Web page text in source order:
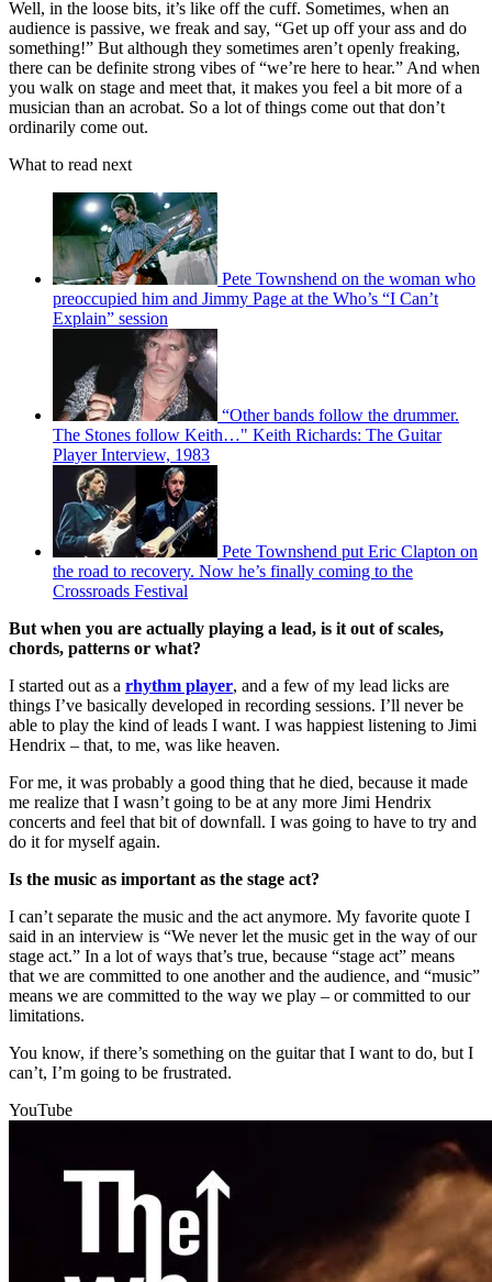
Well, in the loose bits, it’s like off the cuff. Sometimes, when an
audience is passive, we freak and say, “Get up off your ass and do
something!” But although they sometimes aren’t openly freaking,
there can be definite strong vibes of “we’re here to hear.” And when
you walk on stage and meet that, it makes you feel a bit more of a
musician than an acrobat. So a lot of things come out that don’t
ordinarily come out.
What to read next
Pete Townshend on the woman who
preoccupied him and Jimmy Page at the Who’s “I Can’t
Explain” session
“Other bands follow the drummer.
The Stones follow Keith…" Keith Richards: The Guitar
Player Interview, 1983
Pete Townshend put Eric Clapton on
the road to recovery. Now he’s finally coming to the
Crossroads Festival
But when you are actually playing a lead, is it out of scales,
chords, patterns or what?
I started out as a rhythm player, and a few of my lead licks are
things I’ve basically developed in recording sessions. I’ll never be
able to play the kind of leads I want. I was happiest listening to Jimi
Hendrix – that, to me, was like heaven.
For me, it was probably a good thing that he died, because it made
me realize that I wasn’t going to be at any more Jimi Hendrix
concerts and feel that bit of downfall. I was going to have to try and
do it for myself again.
Is the music as important as the stage act?
I can’t separate the music and the act anymore. My favorite quote I
said in an interview is “We never let the music get in the way of our
stage act.” In a lot of ways that’s true, because “stage act” means
that we are committed to one another and the audience, and “music”
means we are committed to the way we play – or committed to our
limitations.
You know, if there’s something on the guitar that I want to do, but I
can’t, I’m going to be frustrated.
YouTube